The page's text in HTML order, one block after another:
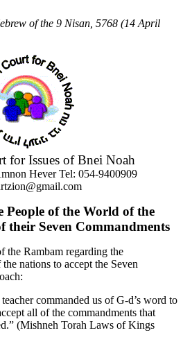
of the 9 Nisan, 5768 (14 April
for Issues of Bnei Noah
Hever Tel: 054-9400909
People of the World of the
their Seven Commandments
the Rambam regarding the
nations to accept the Seven
commanded us of G-d’s word to
all of the commandments that
(Mishneh Torah Laws of Kings